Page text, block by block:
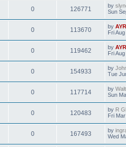
0 126771 by
Sun
0 113670 by
Fri
0 119462 by
Fri
0 154933 by
Tue
0 117714 by
Sun
0 120483 by R
Fri
0 167493 by
Wed